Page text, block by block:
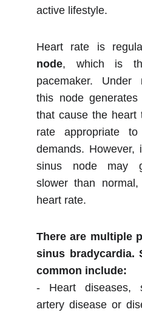
active lifestyle.
Heart rate is
node, which is
pacemaker. Under
this node
that cause the
rate appropriate
demands. However,
sinus node may
slower than
heart rate.
There are multiple
sinus bradycardia.
common include:
- Heart diseases,
artery disease or